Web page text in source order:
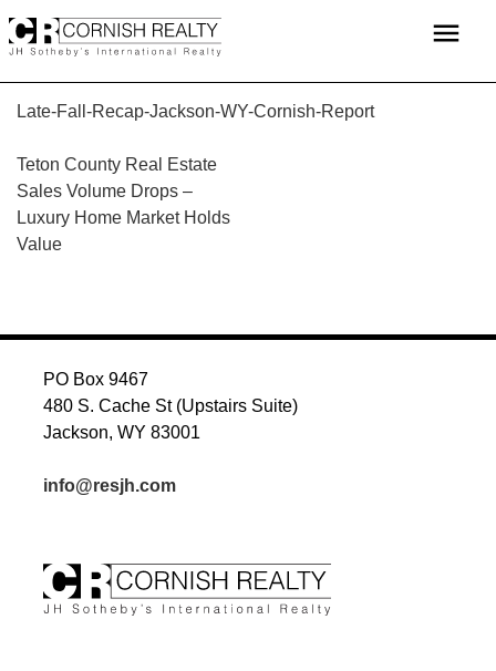
to
menu
Late-Fall-Recap-Jackson-WY-Cornish-Report
POST
NAVIGATION
Teton County Real Estate
Sales Volume Drops –
Luxury Home Market Holds
Value
PO Box 9467
480 S. Cache St (Upstairs Suite)
Jackson, WY 83001
info@resjh.com